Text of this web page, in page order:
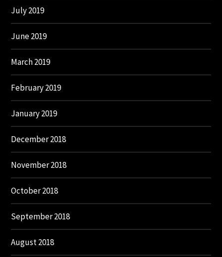
July 2019
June 2019
March 2019
February 2019
January 2019
December 2018
November 2018
October 2018
September 2018
August 2018